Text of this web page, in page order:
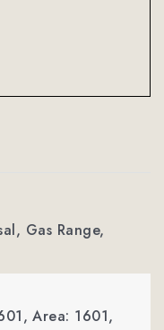
Gas Range,
Area: 1601,